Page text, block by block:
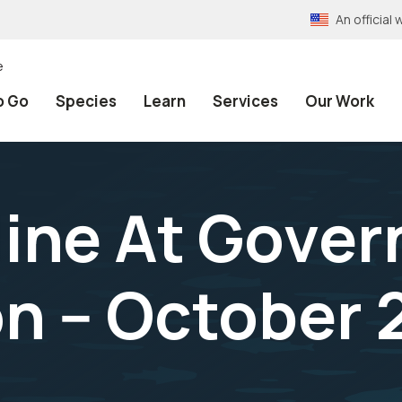
An official
Go Species Learn Services Our Work
At
-- October